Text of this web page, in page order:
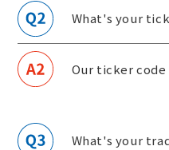
What's your
Our ticker code
What's your